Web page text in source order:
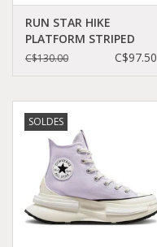
RUN STAR HIKE
PLATFORM STRIPED
KNIT DARK
C$130.00 C$97.50
SOLDES